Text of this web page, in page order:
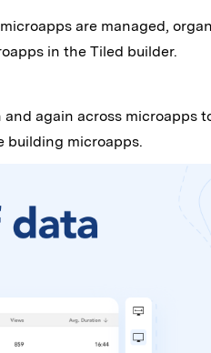
are managed,
in the Tiled builder.
again across microapps
building microapps.